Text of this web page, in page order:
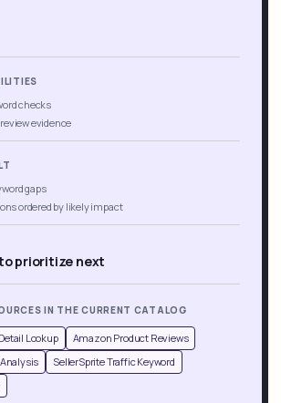
checks
evidence
gaps
ordered by likely impact
prioritize next
IN THE CURRENT CATALOG
Lookup
Amazon Product Reviews
Analysis
SellerSprite Traffic Keyword